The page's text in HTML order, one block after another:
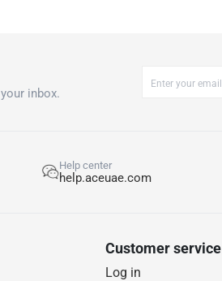
inbox.
Help center
help.aceuae.com
Customer service
Log in